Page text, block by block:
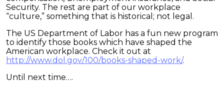
Security. The rest are part of our workplace
“culture,” something that is historical; not legal.
The US Department of Labor has a fun new program
to identify those books which have shaped the
American workplace. Check it out at
http://www.dol.gov/100/books-shaped-work/.
Until next time….